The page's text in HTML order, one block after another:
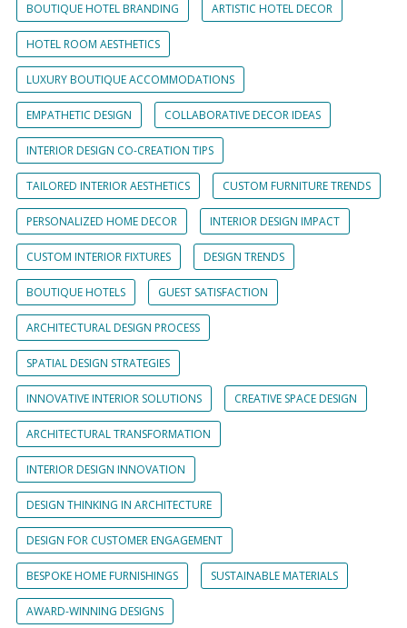
BOUTIQUE HOTEL BRANDING ARTISTIC HOTEL DECOR
HOTEL ROOM AESTHETICS
LUXURY BOUTIQUE ACCOMMODATIONS
EMPATHETIC DESIGN COLLABORATIVE DECOR IDEAS
INTERIOR DESIGN CO-CREATION TIPS
TAILORED INTERIOR AESTHETICS CUSTOM FURNITURE TRENDS
PERSONALIZED HOME DECOR INTERIOR DESIGN IMPACT
CUSTOM INTERIOR FIXTURES DESIGN TRENDS
BOUTIQUE HOTELS GUEST SATISFACTION
ARCHITECTURAL DESIGN PROCESS
SPATIAL DESIGN STRATEGIES
INNOVATIVE INTERIOR SOLUTIONS CREATIVE SPACE DESIGN
ARCHITECTURAL TRANSFORMATION
INTERIOR DESIGN INNOVATION
DESIGN THINKING IN ARCHITECTURE
DESIGN FOR CUSTOMER ENGAGEMENT
BESPOKE HOME FURNISHINGS SUSTAINABLE MATERIALS
AWARD-WINNING DESIGNS